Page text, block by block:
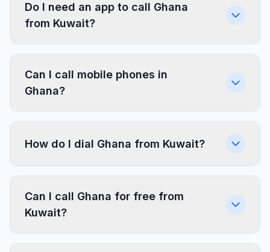
Do I need an app to call Ghana
from Kuwait?
Can I call mobile phones in
Ghana?
How do I dial Ghana from Kuwait?
Can I call Ghana for free from
Kuwait?